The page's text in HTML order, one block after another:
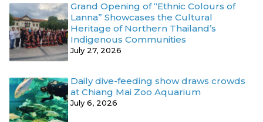
Grand Opening of “Ethnic Colours of
Lanna” Showcases the Cultural
Heritage of Northern Thailand’s
Indigenous Communities
July 27, 2026
Daily dive-feeding show draws crowds
at Chiang Mai Zoo Aquarium
July 6, 2026